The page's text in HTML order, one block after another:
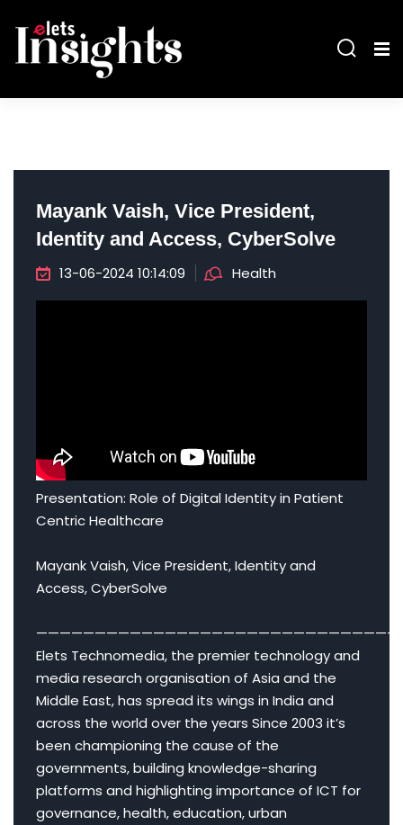
Mayank Vaish, Vice President,
Identity and Access, CyberSolve
13-06-2024 10:14:09 Health
Presentation: Role of Digital Identity in Patient
Centric Healthcare
Mayank Vaish, Vice President, Identity and
Access, CyberSolve
Elets Technomedia, the premier technology and
media research organisation of Asia and the
Middle East, has spread its wings in India and
across the world over the years Since 2003 it’s
been championing the cause of the
governments, building knowledge-sharing
platforms and highlighting importance of ICT for
governance, health, education, urban